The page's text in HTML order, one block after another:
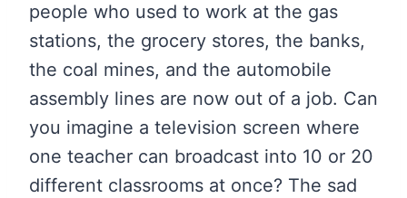
people who used to work at the gas
stations, the grocery stores, the banks,
the coal mines, and the automobile
assembly lines are now out of a job. Can
you imagine a television screen where
one teacher can broadcast into 10 or 20
different classrooms at once? The sad